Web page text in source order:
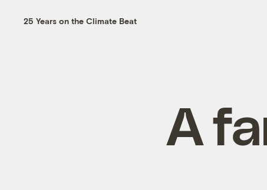
25 Years on the Climate Beat
A